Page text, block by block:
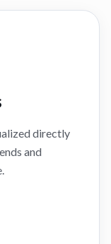
directly
and